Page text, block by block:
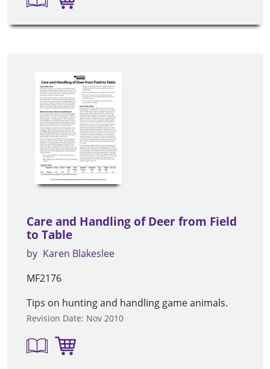
Care and Handling of Deer from Field
to Table
by Karen Blakeslee
MF2176
Tips on hunting and handling game animals.
Revision Date: Nov 2010